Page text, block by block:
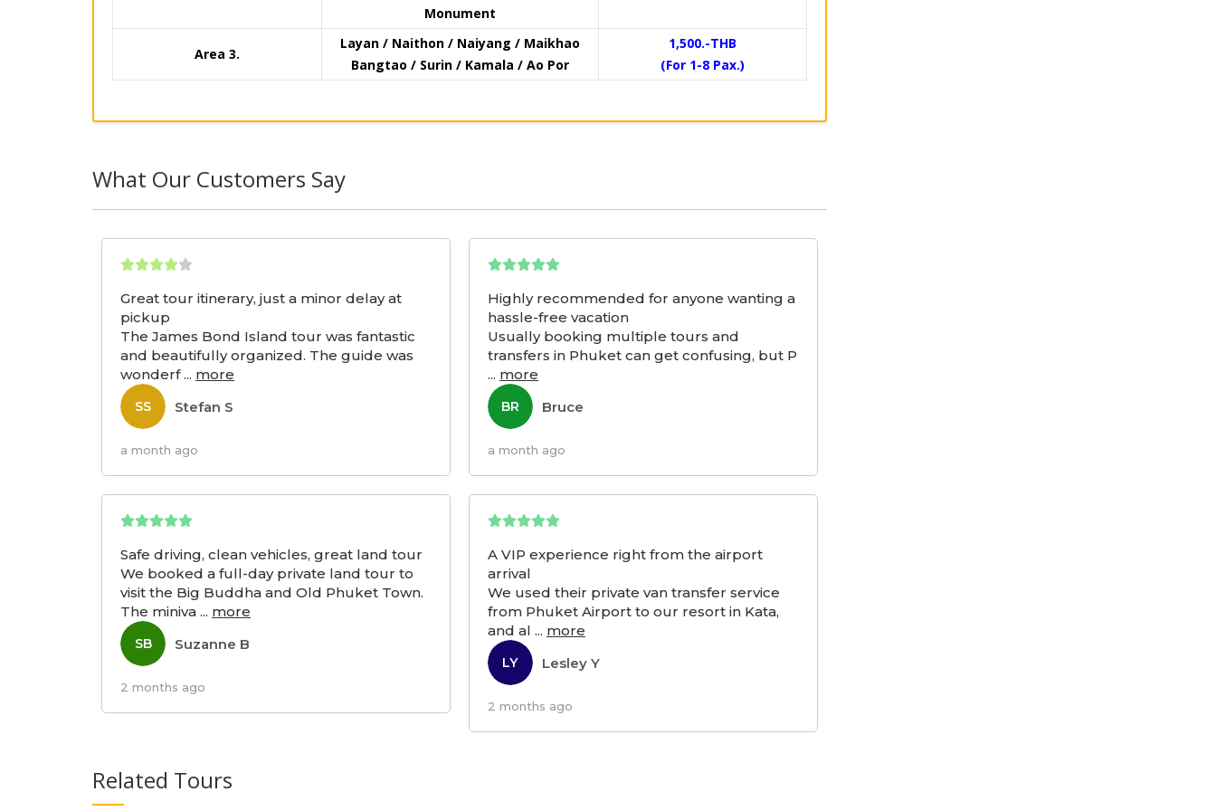
Monument
Area 3.
Layan / Naithon / Naiyang / Maikhao
Bangtao / Surin / Kamala / Ao Por
1,500.-THB
(For 1-8 Pax.)
What Our Customers Say
Great tour itinerary, just a minor delay at
pickup
The James Bond Island tour was fantastic
and beautifully organized. The guide was
wonderf... more
SS Stefan S
a month ago
Highly recommended for anyone wanting a
hassle-free vacation
Usually booking multiple tours and
transfers in Phuket can get confusing, but P
... more
BR Bruce
a month ago
Safe driving, clean vehicles, great land tour
We booked a full-day private land tour to
visit the Big Buddha and Old Phuket Town.
The miniva ... more
SB Suzanne B
2 months ago
A VIP experience right from the airport
arrival
We used their private van transfer service
from Phuket Airport to our resort in Kata,
and al ... more
LY Lesley Y
2 months ago
Related Tours